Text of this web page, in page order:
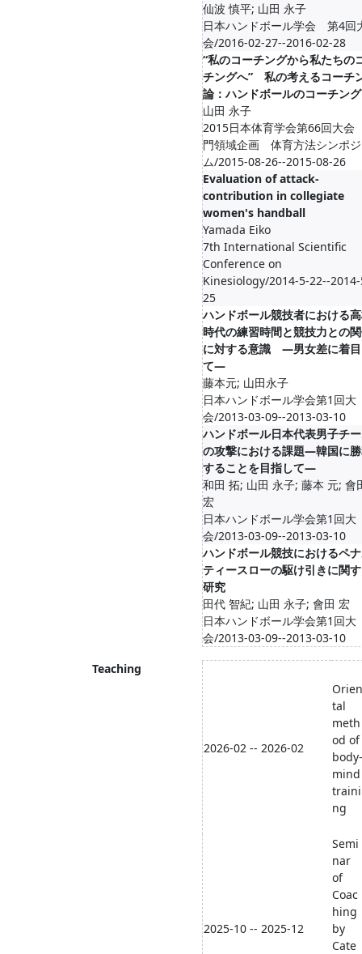
仙波 慎平; 山田 永子
日本ハンドボール学会 第4回
会/2016-02-27--2016-02-28
“私のコーチングから私たちの
チングへ” 私の考えるコーチ
論：ハンドボールのコーチング
山田 永子
2015日本体育学会第66回大
門領域企画 体育方法シンポ
ム/2015-08-26--2015-08-26
Evaluation of attack-
contribution in collegiate
women's handball
Yamada Eiko
7th International Scientific
Conference on
Kinesiology/2014-5-22--
25
ハンドボール競技者における
時代の練習時間と競技力との
に対する意識 ―男女差に着
て―
藤本元; 山田永子
日本ハンドボール学会第1回大
会/2013-03-09--2013-03-10
ハンドボール日本代表男子チ
の攻撃における課題―韓国に
することを目指して―
和田 拓; 山田 永子; 藤本 元; 會
宏
日本ハンドボール学会第1回大
会/2013-03-09--2013-03-10
ハンドボール競技におけるペ
ティースローの駆け引きに関
研究
田代 智紀; 山田 永子; 會田 宏
日本ハンドボール学会第1回大
会/2013-03-09--2013-03-10
Teaching
2026-02 -- 2026-02
Orien
tal
meth
od of
body-
mind
traini
ng
2025-10 -- 2025-12
Semi
nar
of
Coac
hing
by
Cate